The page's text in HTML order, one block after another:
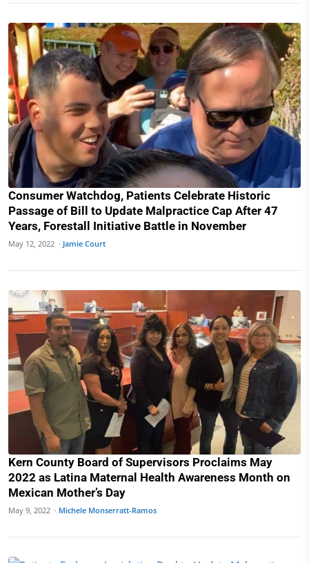
Consumer Watchdog, Patients Celebrate Historic
Passage of Bill to Update Malpractice Cap After 47
Years, Forestall Initiative Battle in November
May 12, 2022 · Jamie Court
Kern County Board of Supervisors Proclaims May
2022 as Latina Maternal Health Awareness Month on
Mexican Mother’s Day
May 9, 2022 · Michele Monserratt-Ramos